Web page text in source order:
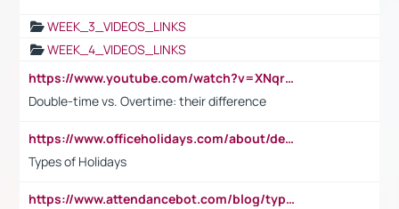
WEEK_3_VIDEOS_LINKS
WEEK_4_VIDEOS_LINKS
https://www.youtube.com/watch?v=XNqrL1EjbJ8&t=12s
Double-time vs. Overtime: their difference
https://www.officeholidays.com/about/definitions
Types of Holidays
https://www.attendancebot.com/blog/types-of-leaves-leave-policy/